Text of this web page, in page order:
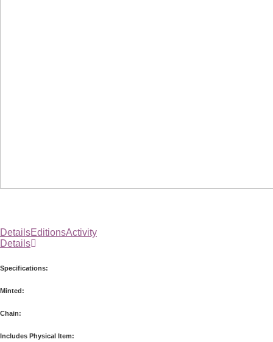
DetailsEditionsActivity
Details
Specifications:
Minted:
Chain:
Includes Physical Item: